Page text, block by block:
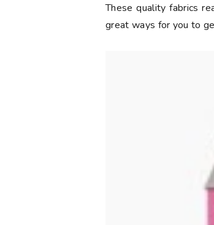
These quality fabrics
great ways for you to